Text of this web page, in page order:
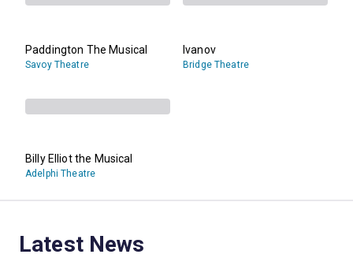
Paddington The Musical
Savoy Theatre
Ivanov
Bridge Theatre
Billy Elliot the Musical
Adelphi Theatre
Latest News